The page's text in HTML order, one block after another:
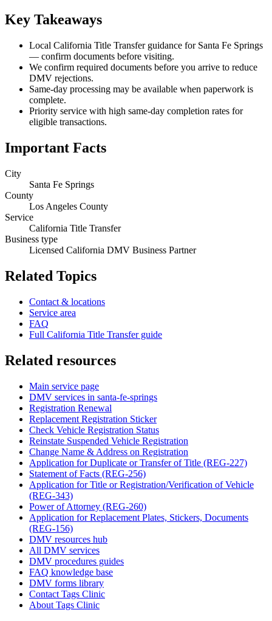
Key Takeaways
Local California Title Transfer guidance for Santa Fe Springs
— confirm documents before visiting.
We confirm required documents before you arrive to reduce
DMV rejections.
Same-day processing may be available when paperwork is
complete.
Priority service with high same-day completion rates for
eligible transactions.
Important Facts
City
Santa Fe Springs
County
Los Angeles County
Service
California Title Transfer
Business type
Licensed California DMV Business Partner
Related Topics
Contact & locations
Service area
FAQ
Full California Title Transfer guide
Related resources
Main service page
DMV services in santa-fe-springs
Registration Renewal
Replacement Registration Sticker
Check Vehicle Registration Status
Reinstate Suspended Vehicle Registration
Change Name & Address on Registration
Application for Duplicate or Transfer of Title (REG-227)
Statement of Facts (REG-256)
Application for Title or Registration/Verification of Vehicle
(REG-343)
Power of Attorney (REG-260)
Application for Replacement Plates, Stickers, Documents
(REG-156)
DMV resources hub
All DMV services
DMV procedures guides
FAQ knowledge base
DMV forms library
Contact Tags Clinic
About Tags Clinic